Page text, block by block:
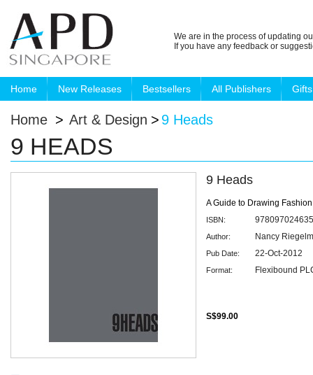
We are in the process of updating
If you have any feedback or
Home New Releases Bestsellers All Publishers Gifts
Home > Art & Design > 9 Heads
9 HEADS
9 Heads
A Guide to Drawing
ISBN:
Author: Nancy
Pub Date: 22-Oct-2012
Format: Flexibound
S$99.00